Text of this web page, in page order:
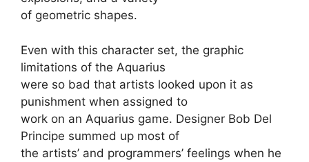
of geometric shapes.
Even with this character set, the graphic
limitations of the Aquarius
were so bad that artists looked upon it as
punishment when assigned to
work on an Aquarius game. Designer Bob Del
Principe summed up most of
the artists’ and programmers’ feelings when he